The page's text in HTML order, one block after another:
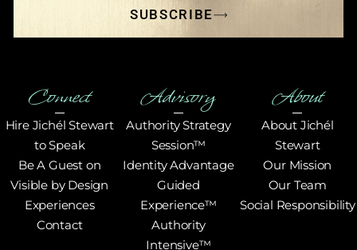
SUBSCRIBE
Connect
Hire Jichél Stewart
to Speak
Be A Guest on
Visible by Design
Experiences
Contact
Advisory
Authority Strategy
Session™
Identity Advantage
Guided
Experience™
Authority
Intensive™
About
About Jichél
Stewart
Our Mission
Our Team
Social Responsibility